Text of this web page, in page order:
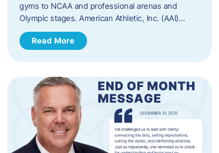
gyms to NCAA and professional arenas and
Olympic stages. American Athletic, Inc. (AAI)…
Read More